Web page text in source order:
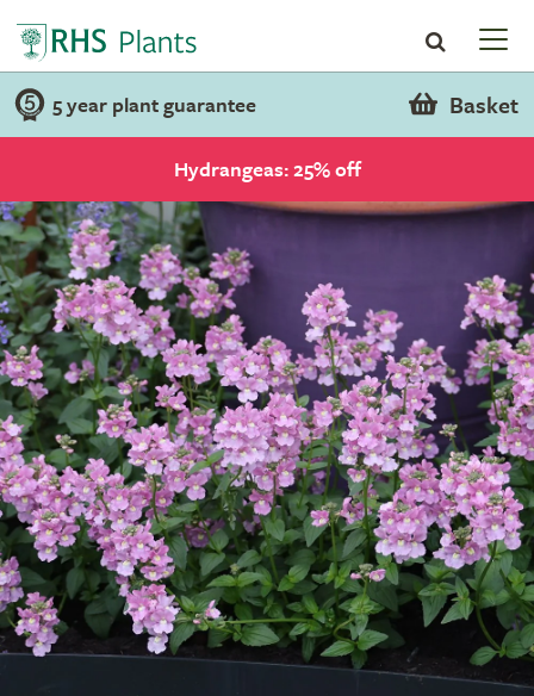
5 year plant guarantee Basket
Hydrangeas: 25% off